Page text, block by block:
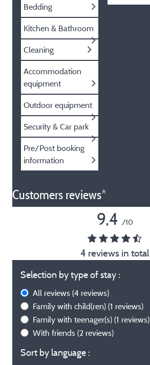
Bedding
Kitchen & Bathroom
Cleaning
Accommodation
equipment
Outdoor equipment
Security & Car park
Pre/Post booking
information
Customers reviews*
9,4 /10
4 reviews in total
Selection by type of stay :
All reviews (4 reviews)
Family with child(ren) (1 reviews)
Family with teenager(s) (1 reviews)
With friends (2 reviews)
Sort by language :